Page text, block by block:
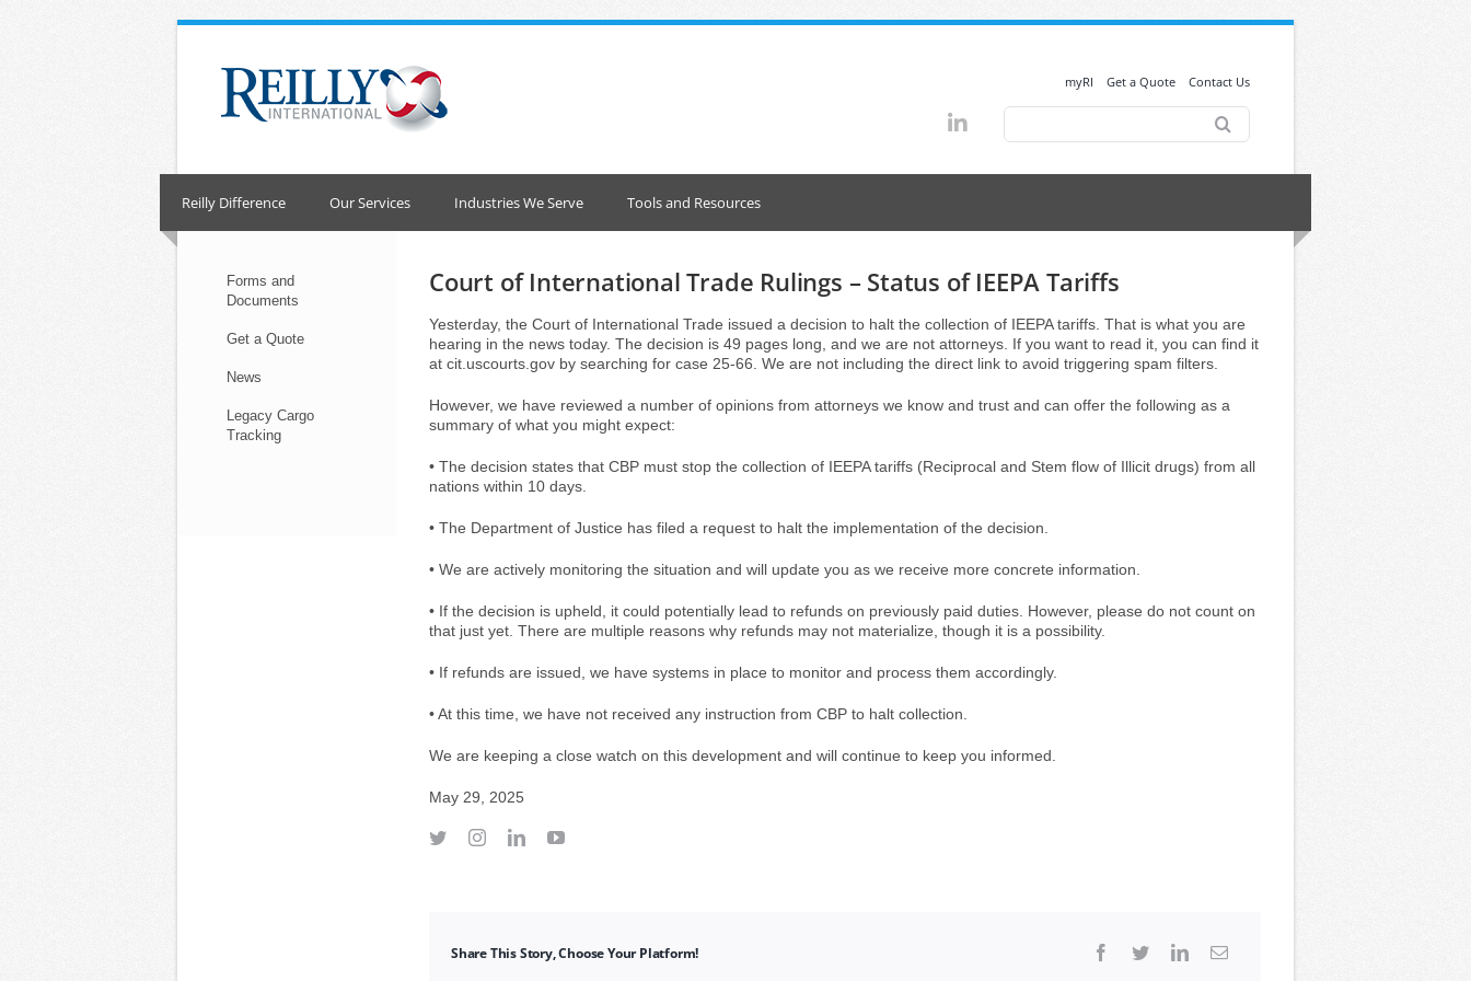
myRI Get a Quote Contact Us
Search
Reilly Difference Our Services Industries We Serve Tools and Resources
Court of International Trade Rulings – Status of IEEPA Tariffs
Yesterday, the Court of International Trade issued a decision to halt the collection of IEEPA tariffs. That is what you are
hearing in the news today. The decision is 49 pages long, and we are not attorneys. If you want to read it, you can find it
at cit.uscourts.gov by searching for case 25-66. We are not including the direct link to avoid triggering spam filters.
However, we have reviewed a number of opinions from attorneys we know and trust and can offer the following as a
summary of what you might expect:
• The decision states that CBP must stop the collection of IEEPA tariffs (Reciprocal and Stem flow of Illicit drugs) from all
nations within 10 days.
• The Department of Justice has filed a request to halt the implementation of the decision.
• We are actively monitoring the situation and will update you as we receive more concrete information.
• If the decision is upheld, it could potentially lead to refunds on previously paid duties. However, please do not count on
that just yet. There are multiple reasons why refunds may not materialize, though it is a possibility.
• If refunds are issued, we have systems in place to monitor and process them accordingly.
• At this time, we have not received any instruction from CBP to halt collection.
We are keeping a close watch on this development and will continue to keep you informed.
May 29, 2025
Share This Story, Choose Your Platform!
Forms and
Documents
Get a Quote
News
Legacy Cargo
Tracking